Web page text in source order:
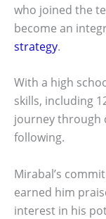
who joined the
become an
strategy.
With a high
skills, including
journey through
following.
Mirabal’s
earned him
interest in his